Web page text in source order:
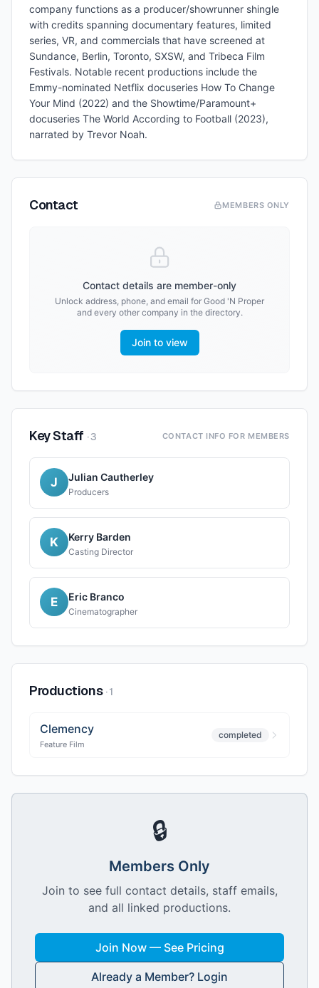
company functions as a producer/showrunner shingle
with credits spanning documentary features, limited
series, VR, and commercials that have screened at
Sundance, Berlin, Toronto, SXSW, and Tribeca Film
Festivals. Notable recent productions include the
Emmy-nominated Netflix docuseries How To Change
Your Mind (2022) and the Showtime/Paramount+
docuseries The World According to Football (2023),
narrated by Trevor Noah.
Contact MEMBERS ONLY
Contact details are member-only
Unlock address, phone, and email for Good 'N Proper
and every other company in the directory.
Join to view
Key Staff ·3 CONTACT INFO FOR MEMBERS
J Julian Cautherley
Producers
K Kerry Barden
Casting Director
E Eric Branco
Cinematographer
Productions ·1
Clemency
Feature Film
completed
🔒
Members Only
Join to see full contact details, staff emails,
and all linked productions.
Join Now — See Pricing
Already a Member? Login